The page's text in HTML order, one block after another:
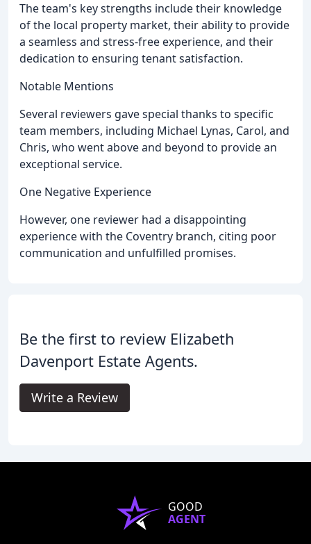
The team's key strengths include their knowledge
of the local property market, their ability to provide
a seamless and stress-free experience, and their
dedication to ensuring tenant satisfaction.
Notable Mentions
Several reviewers gave special thanks to specific
team members, including Michael Lynas, Carol, and
Chris, who went above and beyond to provide an
exceptional service.
One Negative Experience
However, one reviewer had a disappointing
experience with the Coventry branch, citing poor
communication and unfulfilled promises.
Be the first to review Elizabeth
Davenport Estate Agents.
Write a Review
GOOD
AGENT